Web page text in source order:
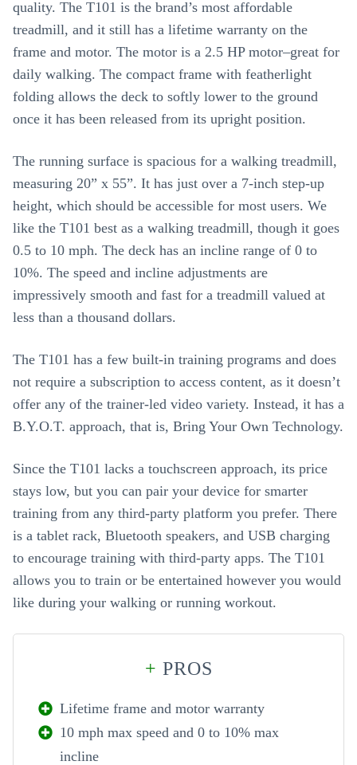
quality. The T101 is the brand’s most affordable
treadmill, and it still has a lifetime warranty on the
frame and motor. The motor is a 2.5 HP motor–great for
daily walking. The compact frame with featherlight
folding allows the deck to softly lower to the ground
once it has been released from its upright position.
The running surface is spacious for a walking treadmill,
measuring 20” x 55”. It has just over a 7-inch step-up
height, which should be accessible for most users. We
like the T101 best as a walking treadmill, though it goes
0.5 to 10 mph. The deck has an incline range of 0 to
10%. The speed and incline adjustments are
impressively smooth and fast for a treadmill valued at
less than a thousand dollars.
The T101 has a few built-in training programs and does
not require a subscription to access content, as it doesn’t
offer any of the trainer-led video variety. Instead, it has a
B.Y.O.T. approach, that is, Bring Your Own Technology.
Since the T101 lacks a touchscreen approach, its price
stays low, but you can pair your device for smarter
training from any third-party platform you prefer. There
is a tablet rack, Bluetooth speakers, and USB charging
to encourage training with third-party apps. The T101
allows you to train or be entertained however you would
like during your walking or running workout.
+ PROS
Lifetime frame and motor warranty
10 mph max speed and 0 to 10% max
incline